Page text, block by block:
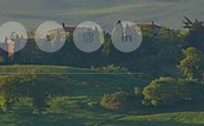
Facebook
Profile
Twitter
Profile
Instagram
Profile
LinkedIn